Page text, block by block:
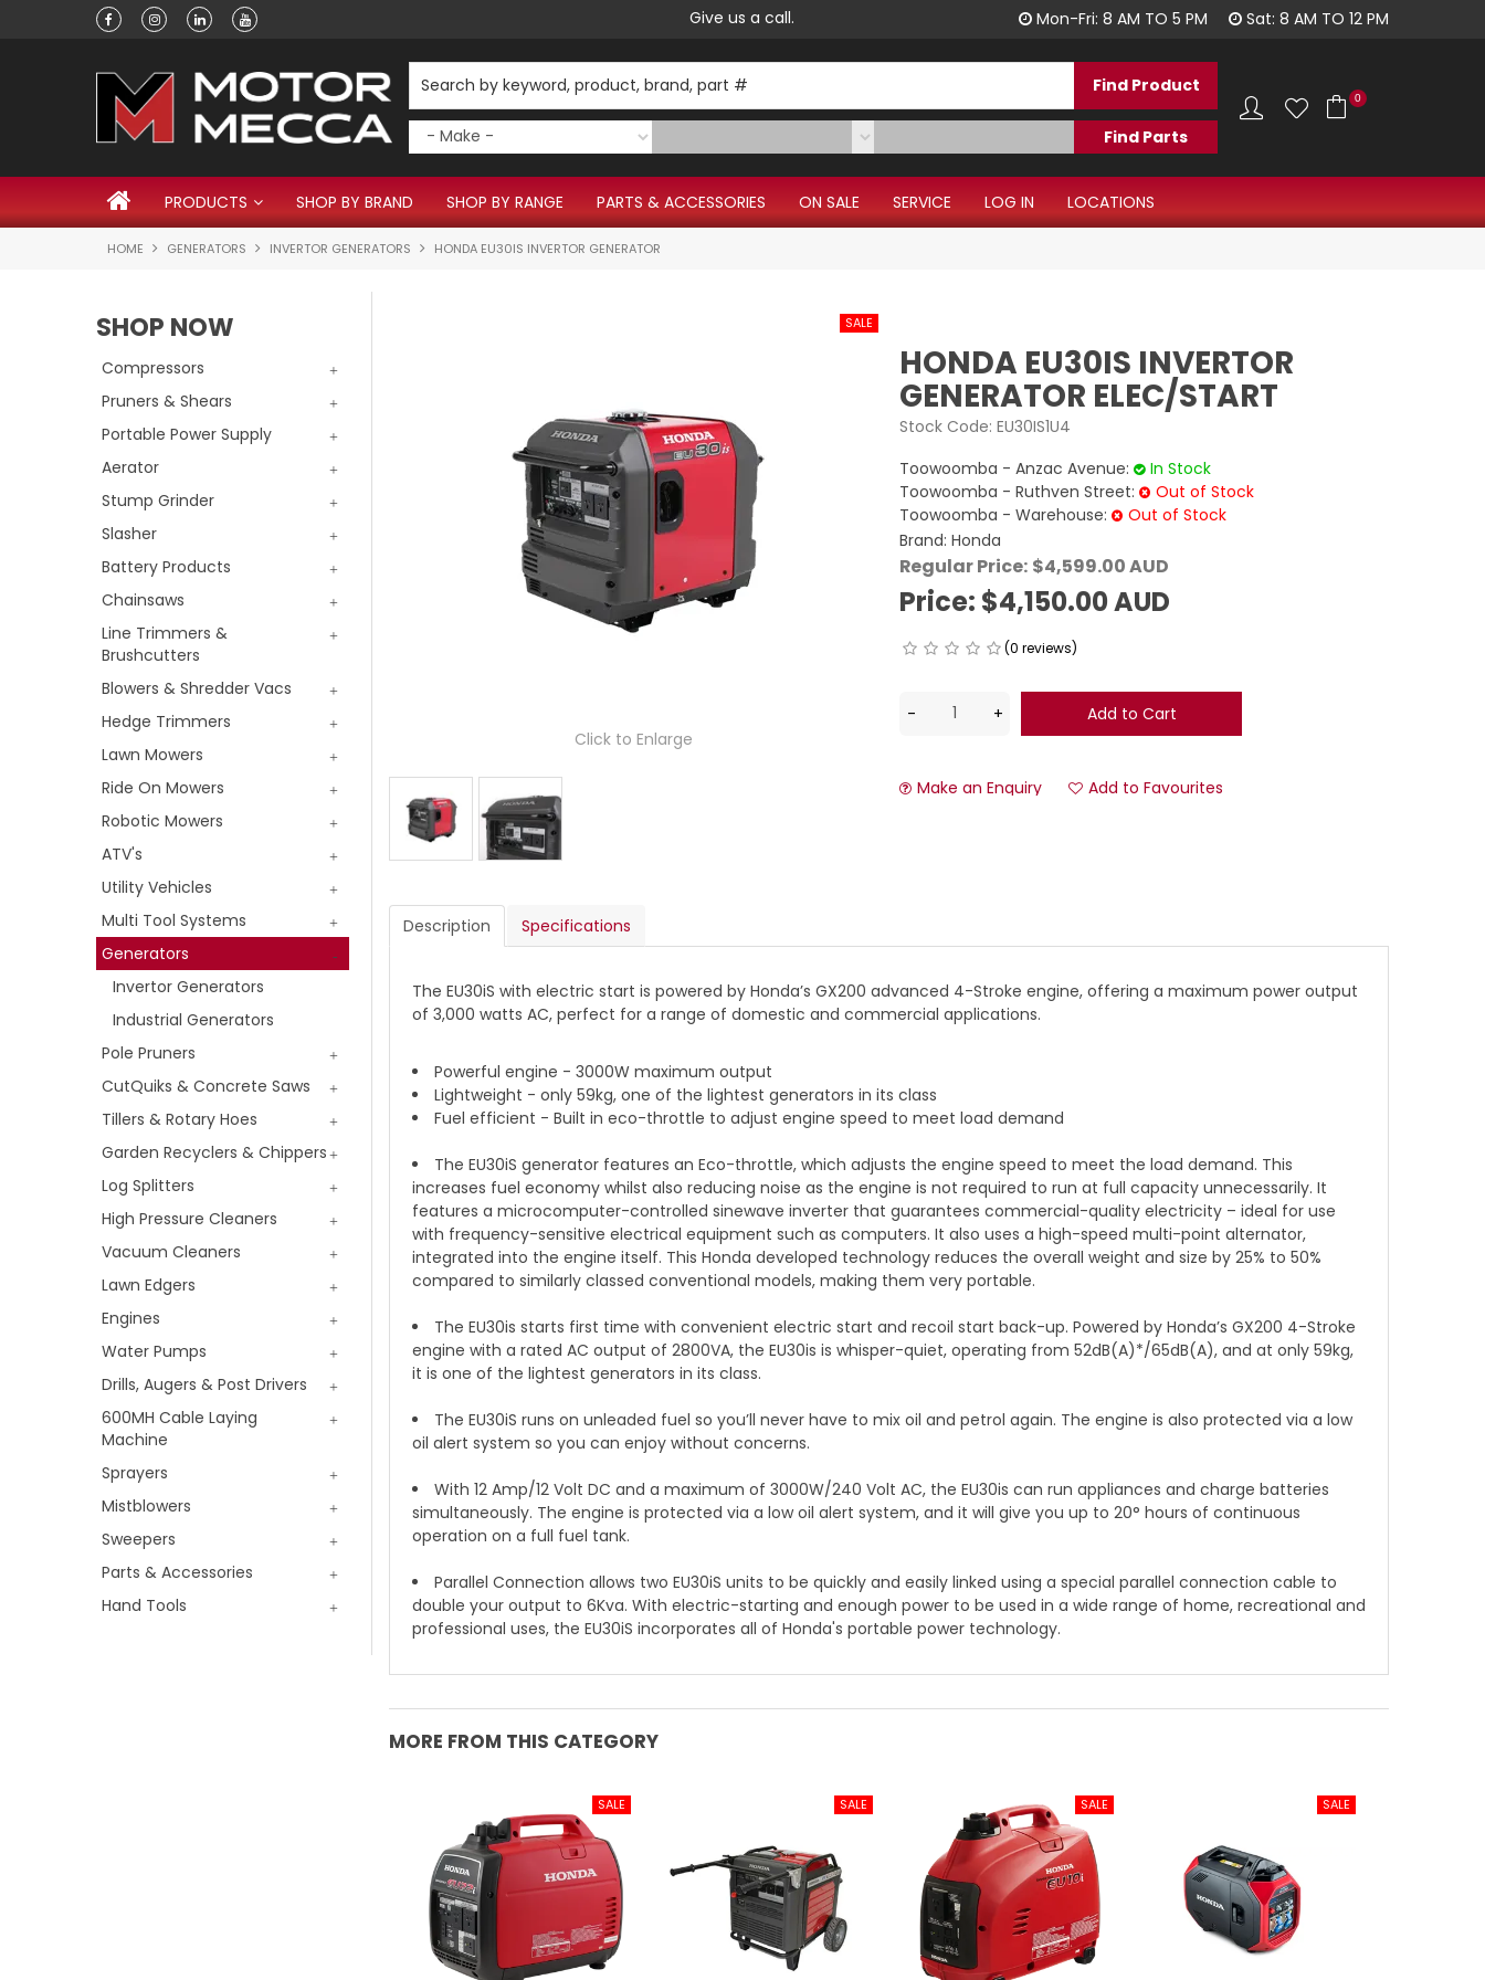
Give us a call. 1300 344 577
Mon-Fri: 8 AM TO 5 PM Sat: 8 AM TO 12 PM
0
PRODUCTS SHOP BY BRAND SHOP BY RANGE PARTS & ACCESSORIES ON SALE SERVICE LOG IN LOCATIONS
HOME GENERATORS INVERTOR GENERATORS HONDA EU30IS INVERTOR GENERATOR
SHOP NOW
Compressors
Pruners & Shears
Portable Power Supply
Aerator
Stump Grinder
Slasher
Battery Products
Chainsaws
Line Trimmers &
Brushcutters
Blowers & Shredder Vacs
Hedge Trimmers
Lawn Mowers
Ride On Mowers
Robotic Mowers
ATV's
Utility Vehicles
Multi Tool Systems
Generators
Invertor Generators
Industrial Generators
Pole Pruners
CutQuiks & Concrete Saws
Tillers & Rotary Hoes
Garden Recyclers & Chippers
Log Splitters
High Pressure Cleaners
Vacuum Cleaners
Lawn Edgers
Engines
Water Pumps
Drills, Augers & Post Drivers
600MH Cable Laying
Machine
Sprayers
Mistblowers
Sweepers
Parts & Accessories
Hand Tools
Click to Enlarge
HONDA EU30IS INVERTOR
GENERATOR ELEC/START
Stock Code: EU30IS1U4
Toowoomba - Anzac Avenue:
In Stock
Toowoomba - Ruthven Street:
Out of Stock
Toowoomba - Warehouse:
Out of Stock
Brand: Honda
Regular Price: $4,599.00 AUD
Price: $4,150.00 AUD
(0 reviews)
Make an Enquiry Add to Favourites
Description Specifications
The EU30iS with electric start is powered by Honda’s GX200 advanced 4-Stroke engine, offering a maximum power output
of 3,000 watts AC, perfect for a range of domestic and commercial applications.
Powerful engine - 3000W maximum output
Lightweight - only 59kg, one of the lightest generators in its class
Fuel efficient - Built in eco-throttle to adjust engine speed to meet load demand
The EU30iS generator features an Eco-throttle, which adjusts the engine speed to meet the load demand. This
increases fuel economy whilst also reducing noise as the engine is not required to run at full capacity unnecessarily. It
features a microcomputer-controlled sinewave inverter that guarantees commercial-quality electricity – ideal for use
with frequency-sensitive electrical equipment such as computers. It also uses a high-speed multi-point alternator,
integrated into the engine itself. This Honda developed technology reduces the overall weight and size by 25% to 50%
compared to similarly classed conventional models, making them very portable.
The EU30is starts first time with convenient electric start and recoil start back-up. Powered by Honda’s GX200 4-Stroke
engine with a rated AC output of 2800VA, the EU30is is whisper-quiet, operating from 52dB(A)*/65dB(A), and at only 59kg,
it is one of the lightest generators in its class.
The EU30iS runs on unleaded fuel so you’ll never have to mix oil and petrol again. The engine is also protected via a low
oil alert system so you can enjoy without concerns.
With 12 Amp/12 Volt DC and a maximum of 3000W/240 Volt AC, the EU30is can run appliances and charge batteries
simultaneously. The engine is protected via a low oil alert system, and it will give you up to 20° hours of continuous
operation on a full fuel tank.
Parallel Connection allows two EU30iS units to be quickly and easily linked using a special parallel connection cable to
double your output to 6Kva. With electric-starting and enough power to be used in a wide range of home, recreational and
professional uses, the EU30iS incorporates all of Honda's portable power technology.
MORE FROM THIS CATEGORY